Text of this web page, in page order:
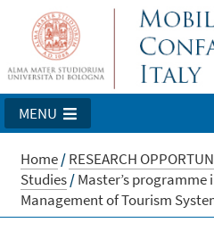
MENU
Home/RESEARCH
Studies/Master’s programme
Management of Tourism